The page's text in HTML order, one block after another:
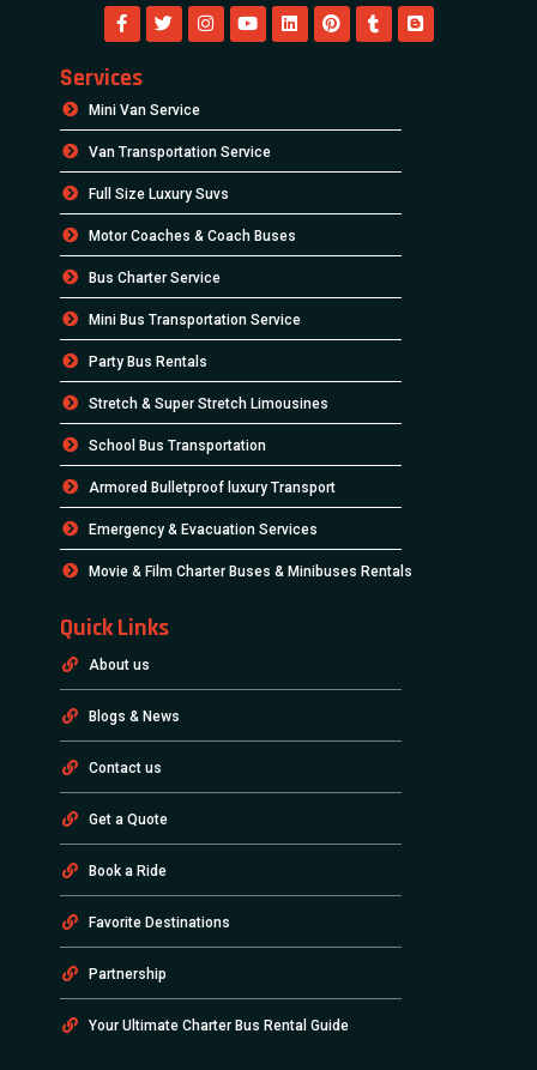
Services
Mini Van Service
Van Transportation Service
Full Size Luxury Suvs
Motor Coaches & Coach Buses
Bus Charter Service
Mini Bus Transportation Service
Party Bus Rentals
Stretch & Super Stretch Limousines
School Bus Transportation
Armored Bulletproof luxury Transport
Emergency & Evacuation Services
Movie & Film Charter Buses & Minibuses Rentals
Quick Links
About us
Blogs & News
Contact us
Get a Quote
Book a Ride
Favorite Destinations
Partnership
Your Ultimate Charter Bus Rental Guide